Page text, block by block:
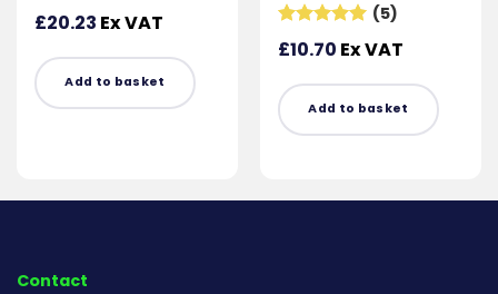
Rated 5
out of 5
£20.23 Ex VAT
Add to basket
Rated 5
out of 5
(5)
£10.70 Ex VAT
Add to basket
Contact